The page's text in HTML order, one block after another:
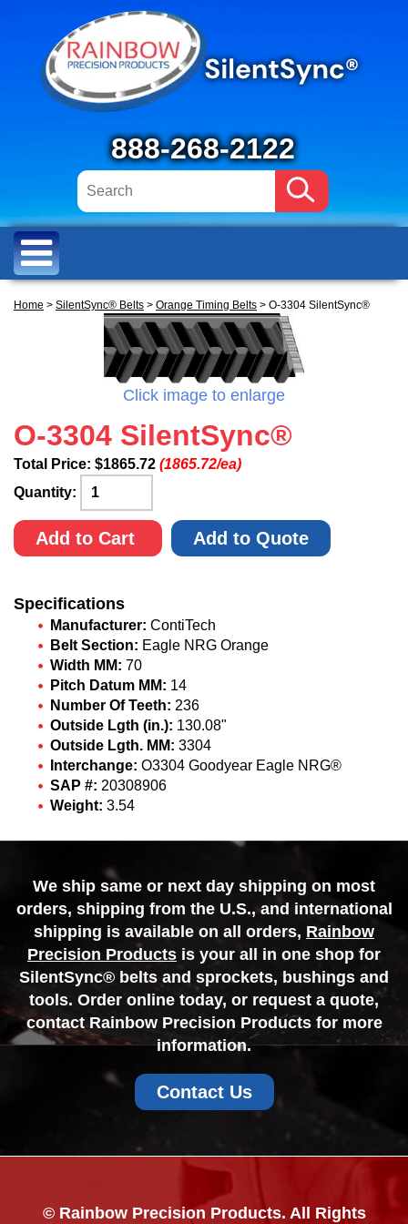
888-268-2122
Home > SilentSync® Belts > Orange Timing Belts > O-3304 SilentSync®
Click image to enlarge
O-3304 SilentSync®
Total Price: $1865.72 (1865.72/ea)
Quantity:
Add to Cart Add to Quote
Specifications
Manufacturer: ContiTech
Belt Section: Eagle NRG Orange
Width MM: 70
Pitch Datum MM: 14
Number Of Teeth: 236
Outside Lgth (in.): 130.08"
Outside Lgth. MM: 3304
Interchange: O3304 Goodyear Eagle NRG®
SAP #: 20308906
Weight: 3.54
We ship same or next day shipping on most
orders, shipping from the U.S., and international
shipping is available on all orders, Rainbow
Precision Products is your all in one shop for
SilentSync® belts and sprockets, bushings and
tools. Order online today, or request a quote,
contact Rainbow Precision Products for more
information.
Contact Us
© Rainbow Precision Products. All Rights